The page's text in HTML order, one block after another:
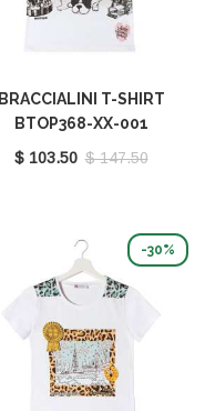
BRACCIALINI T-SHIRT
BTOP368-XX-001
$ 103.50 $ 147.50
-30%